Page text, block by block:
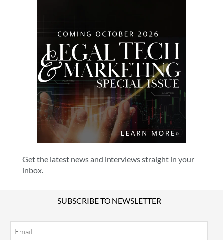
Get the latest news and interviews straight in your
inbox.
SUBSCRIBE TO NEWSLETTER